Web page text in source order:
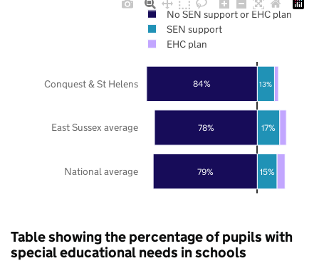
79%
78%
84%
15%
17%
13%
National average
East Sussex average
Conquest & St Helens
No SEN support or EHC plan
SEN support
EHC plan
Table showing the percentage of pupils with
special educational needs in schools